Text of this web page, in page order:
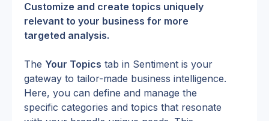
Customize and create topics uniquely
relevant to your business for more
targeted analysis.
The Your Topics tab in Sentiment is your
gateway to tailor-made business intelligence.
Here, you can define and manage the
specific categories and topics that resonate